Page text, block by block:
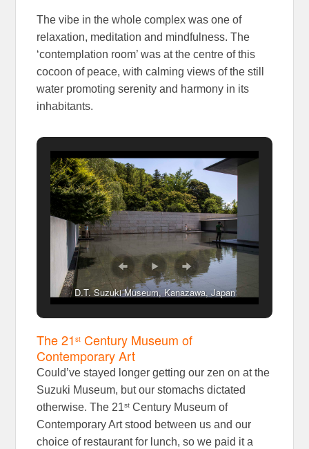
The vibe in the whole complex was one of
relaxation, meditation and mindfulness. The
‘contemplation room’ was at the centre of this
cocoon of peace, with calming views of the still
water promoting serenity and harmony in its
inhabitants.
D.T. Suzuki Museum, Kanazawa, Japan
The 21st Century Museum of
Contemporary Art
Could’ve stayed longer getting our zen on at the
Suzuki Museum, but our stomachs dictated
otherwise. The 21st Century Museum of
Contemporary Art stood between us and our
choice of restaurant for lunch, so we paid it a